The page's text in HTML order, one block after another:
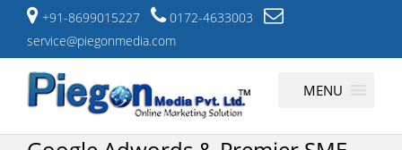
+91-8699015227
0172-4633003
service@piegonmedia.com
content
MENU